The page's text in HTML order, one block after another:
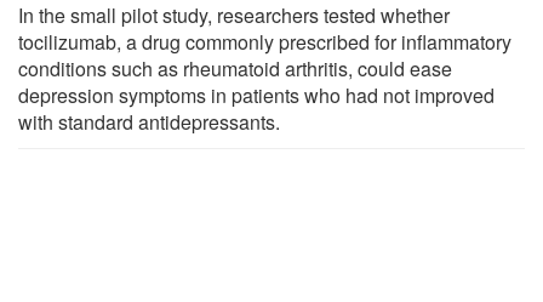
In the small pilot study, researchers tested whether
tocilizumab, a drug commonly prescribed for inflammatory
conditions such as rheumatoid arthritis, could ease
depression symptoms in patients who had not improved
with standard antidepressants.